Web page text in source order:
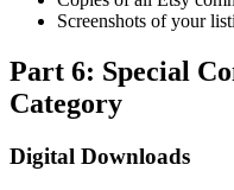
Screenshots of your
Part 6: Special
Category
Digital Downloads